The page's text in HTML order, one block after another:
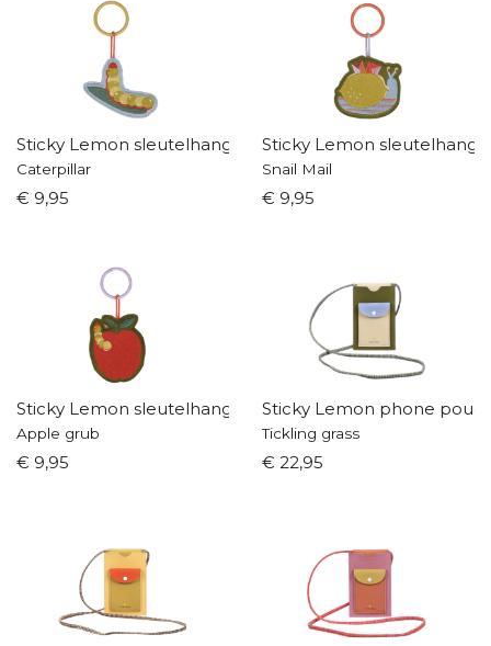
Sticky Lemon sleutelhanger
Caterpillar
€ 9,95
Sticky Lemon
Snail Mail
€ 9,95
Sticky Lemon sleutelhanger
Apple grub
€ 9,95
Sticky Lemon phone
Tickling grass
€ 22,95